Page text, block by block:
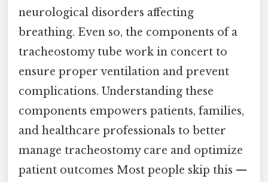
neurological disorders affecting
breathing. Even so, the components of a
tracheostomy tube work in concert to
ensure proper ventilation and prevent
complications. Understanding these
components empowers patients, families,
and healthcare professionals to better
manage tracheostomy care and optimize
patient outcomes Most people skip this —